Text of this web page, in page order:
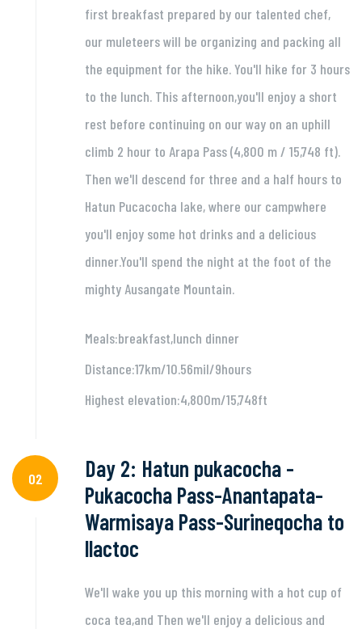
first breakfast prepared by our talented chef,
our muleteers will be organizing and packing all
the equipment for the hike. You'll hike for 3 hours
to the lunch. This afternoon,you'll enjoy a short
rest before continuing on our way on an uphill
climb 2 hour to Arapa Pass (4,800 m / 15,748 ft).
Then we'll descend for three and a half hours to
Hatun Pucacocha lake, where our campwhere
you'll enjoy some hot drinks and a delicious
dinner.You'll spend the night at the foot of the
mighty Ausangate Mountain.
Meals:breakfast,lunch dinner
Distance:17km/10.56mil/9hours
Highest elevation:4,800m/15,748ft
02
Day 2: Hatun pukacocha -
Pukacocha Pass-Anantapata-
Warmisaya Pass-Surineqocha to
llactoc
We'll wake you up this morning with a hot cup of
coca tea,and Then we'll enjoy a delicious and